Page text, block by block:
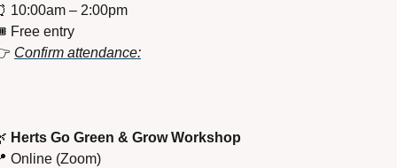
10:00am – 2:00pm
Free entry
Confirm attendance:
Herts Go Green & Grow Workshop
Online (Zoom)